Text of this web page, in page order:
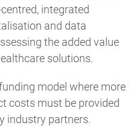
integrated
and data
the added value
solutions.
model where more
costs must be provided
industry partners.